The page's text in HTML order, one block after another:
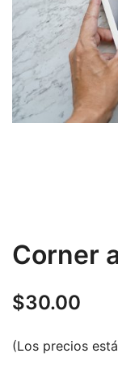
Corner
$30.00
(Los precios